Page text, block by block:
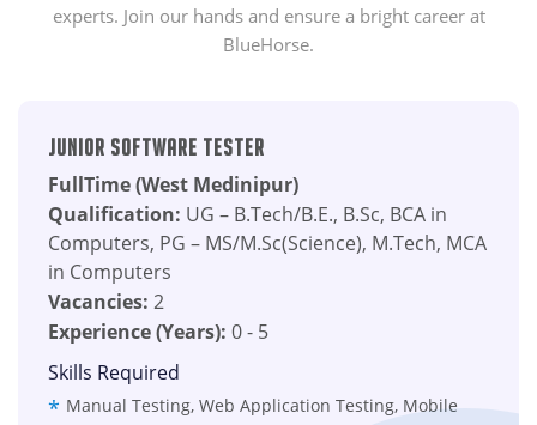
experts. Join our hands and ensure a bright career at
BlueHorse.
Junior Software Tester
FullTime (West Medinipur)
Qualification: UG – B.Tech/B.E., B.Sc, BCA in
Computers, PG – MS/M.Sc(Science), M.Tech, MCA
in Computers
Vacancies: 2
Experience (Years): 0 - 5
Skills Required
Manual Testing, Web Application Testing, Mobile